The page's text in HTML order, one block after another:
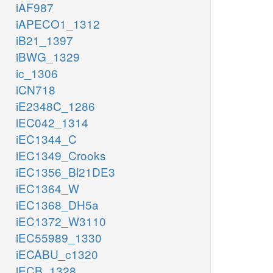
iAF987
iAPECO1_1312
iB21_1397
iBWG_1329
ic_1306
iCN718
iE2348C_1286
iEC042_1314
iEC1344_C
iEC1349_Crooks
iEC1356_Bl21DE3
iEC1364_W
iEC1368_DH5a
iEC1372_W3110
iEC55989_1330
iECABU_c1320